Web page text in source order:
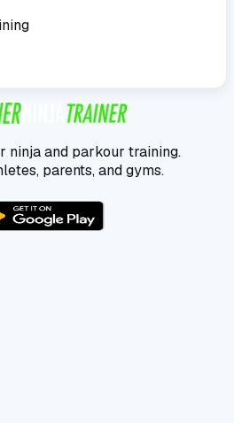
ninja and parkour training.
parents, and gyms.